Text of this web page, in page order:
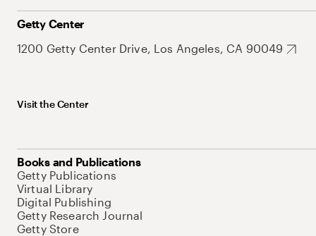
Getty Center
1200 Getty Center Drive, Los Angeles, CA 90049
Visit the Center
Books and Publications
Getty Publications
Virtual Library
Digital Publishing
Getty Research Journal
Getty Store